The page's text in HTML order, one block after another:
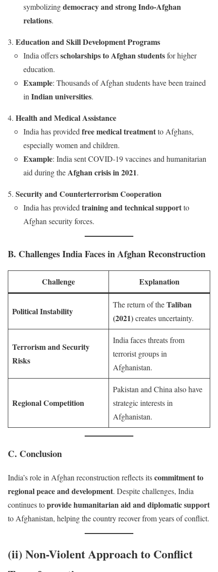
symbolizingdemocracy and strong Indo-Afghan
relations.
Education and Skill Development Programs
India offersscholarships to Afghan studentsfor higher
education.
Example: Thousands of Afghan students have been trained
in Indian universities.
Health and Medical Assistance
India has provided free medical treatmentto Afghans,
especially women and children.
Example: India sent COVID-19 vaccines and humanitarian
aid during theAfghan crisis in 2021.
Security and Counterterrorism Cooperation
India has provided training and technical supportto
Afghan security forces.
B. Challenges India Faces in Afghan Reconstruction
Challenge Explanation
Political Instability
The return of theTaliban
(2021)creates uncertainty.
Terrorism and Security
Risks
India faces threats from
terrorist groups in
Afghanistan.
Regional Competition
Pakistan and China also have
strategic interests in
Afghanistan.
C. Conclusion
India’s role in Afghan reconstruction reflects itscommitment to
regional peace and development. Despite challenges, India
continues toprovide humanitarian aid and diplomatic support
to Afghanistan, helping the country recover from years of conflict.
(ii) Non-Violent Approach to Conflict